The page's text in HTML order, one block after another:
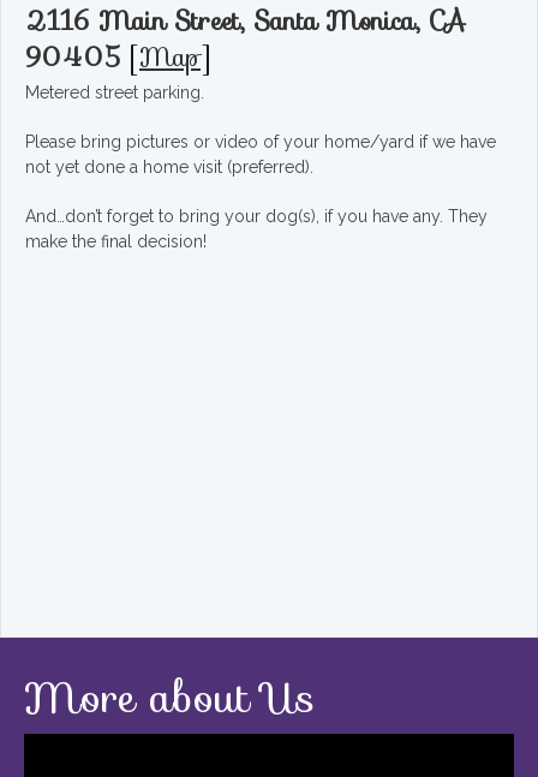
2116 Main Street, Santa Monica, CA
90405 [Map]
Metered street parking.
Please bring pictures or video of your home/yard if we have
not yet done a home visit (preferred).
And…don’t forget to bring your dog(s), if you have any. They
make the final decision!
More about Us